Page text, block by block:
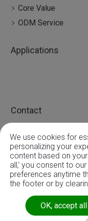
Core Value
ODM Service
Applications
Contact
Global Agency
Copyright ©3A
We use cookies for
personalizing your
content based on
all,' you consent to
preferences anytime
the footer or by
OK, accept all